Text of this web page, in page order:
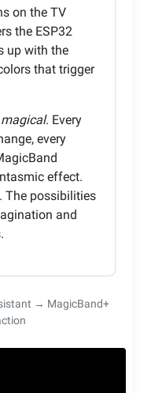
on the TV
the ESP32
up with the
that trigger
magical. Every
every
effect.
The possibilities
and
→ MagicBand+